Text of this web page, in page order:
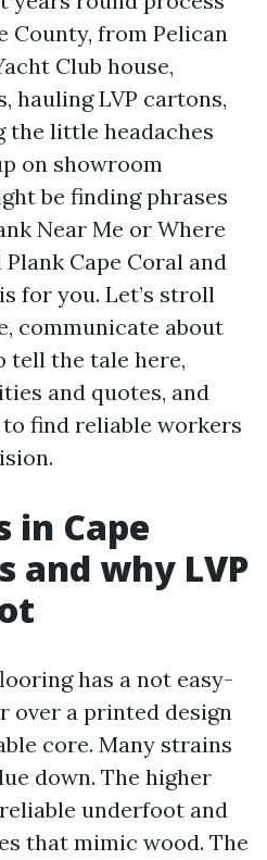
County, from Pelican
Club house,
hauling LVP cartons,
the little headaches
on showroom
be finding phrases
Near Me or Where
Cape Coral and
for you. Let’s stroll
communicate about
tell the tale here,
and quotes, and
find reliable workers
in Cape
and why LVP
has a not easy-
over a printed design
core. Many strains
down. The higher
underfoot and
that mimic wood. The